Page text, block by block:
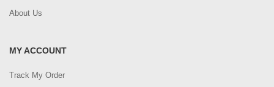
About Us
MY ACCOUNT
Track My Order